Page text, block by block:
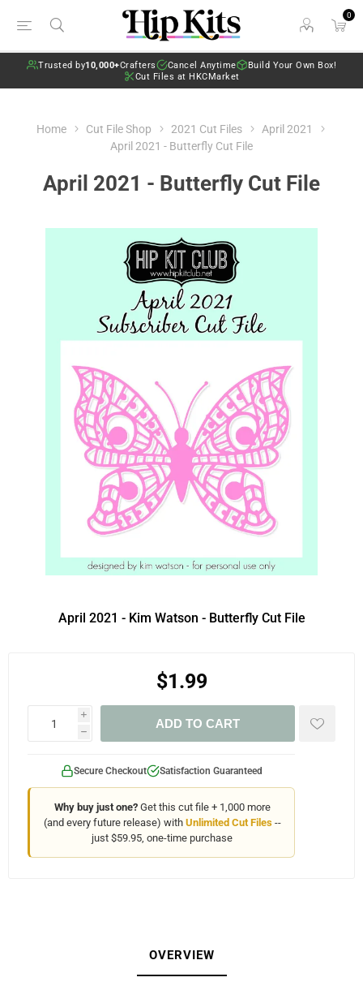
0
Trusted by10,000+Crafters Cancel Anytime
Build Your Own Box!
Cut Files at HKCMarket
Home Cut File Shop 2021 Cut Files
April 2021
April 2021 - Butterfly Cut File
April 2021 - Butterfly Cut File
April 2021 - Kim Watson - Butterfly Cut File
$1.99
i
h
ADD TO CART
Secure Checkout Satisfaction Guaranteed
Why buy just one?Get this cut file + 1,000 more
(and every future release) with Unlimited Cut Files--
just $59.95, one-time purchase
OVERVIEW